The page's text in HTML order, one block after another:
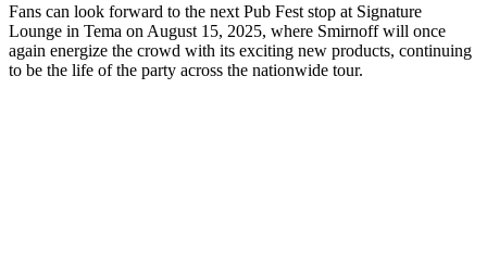
Fans can look forward to the next Pub Fest stop at Signature
Lounge in Tema on August 15, 2025, where Smirnoff will once
again energize the crowd with its exciting new products, continuing
to be the life of the party across the nationwide tour.